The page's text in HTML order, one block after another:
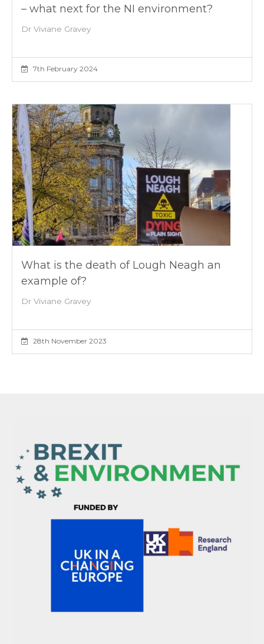
– what next for the NI environment?
Dr Viviane Gravey
7th February 2024
What is the death of Lough Neagh an
example of?
Dr Viviane Gravey
28th November 2023